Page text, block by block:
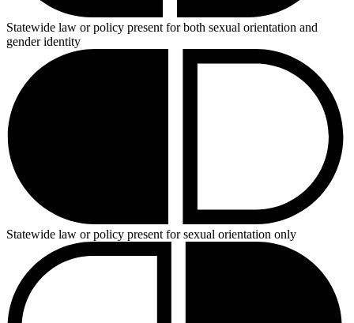
Statewide law or policy present for both sexual orientation and
gender identity
Statewide law or policy present for sexual orientation only